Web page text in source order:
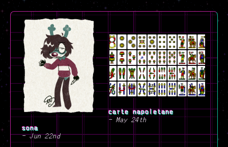
sona
- Jun 22nd
carte napoletane
- May 24th